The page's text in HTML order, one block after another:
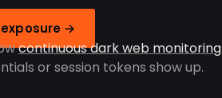
→
continuous dark web monitoring
or session tokens show up.